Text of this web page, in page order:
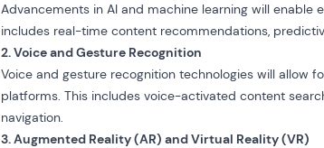
Advancements in AI and machine learning will
includes real-time content recommendations,
2. Voice and Gesture Recognition
Voice and gesture recognition technologies will allow
platforms. This includes voice-activated content
navigation.
3. Augmented Reality (AR) and Virtual Reality (VR)